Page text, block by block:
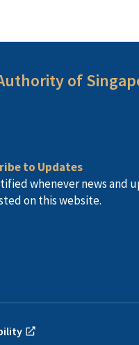
of
to Updates
whenever news and
on this website.